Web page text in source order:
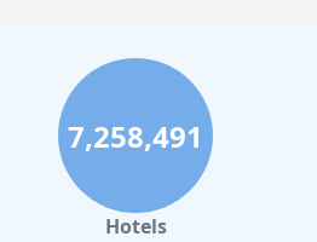
7,258,491
Hotels